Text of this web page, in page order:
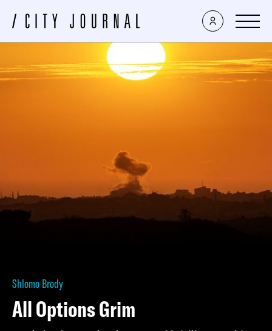
Shlomo Brody
All Options Grim